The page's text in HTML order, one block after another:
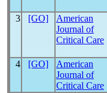
3 [GO]
American
Journal of
Critical Care
4 [GO]
American
Journal of
Critical Care